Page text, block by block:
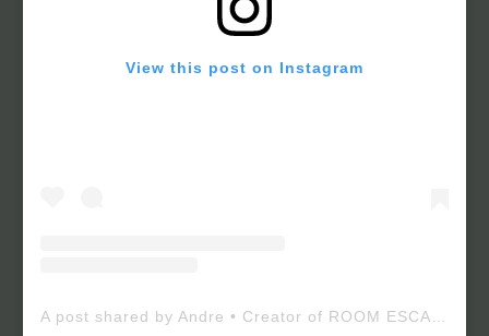
View this post on Instagram